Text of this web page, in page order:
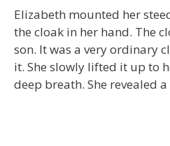
Elizabeth mounted her
the cloak in her hand. The
son. It was a very ordinary
it. She slowly lifted it up to
deep breath. She revealed